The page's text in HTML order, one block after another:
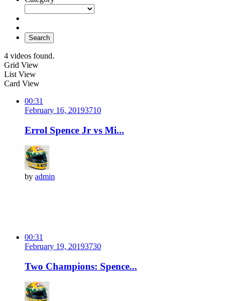
Search
4 videos found.
Grid View
List View
Card View
00:31
February 16, 20193710
Errol Spence Jr vs Mi...
by admin
00:31
February 19, 20193730
Two Champions: Spence...